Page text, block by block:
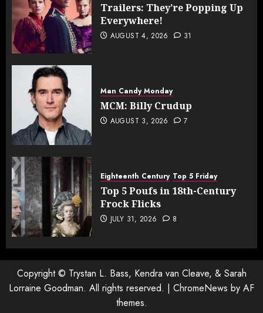
Trailers: They’re Popping Up
Everywhere!
AUGUST 4, 2026 31
Man Candy Monday
MCM: Billy Crudup
AUGUST 3, 2026 7
Eighteenth Century Top 5 Friday
Top 5 Poufs in 18th-Century
Frock Flicks
JULY 31, 2026 8
Copyright © Trystan L. Bass, Kendra van Cleave, & Sarah
Lorraine Goodman. All rights reserved. | ChromeNews by AF
themes.